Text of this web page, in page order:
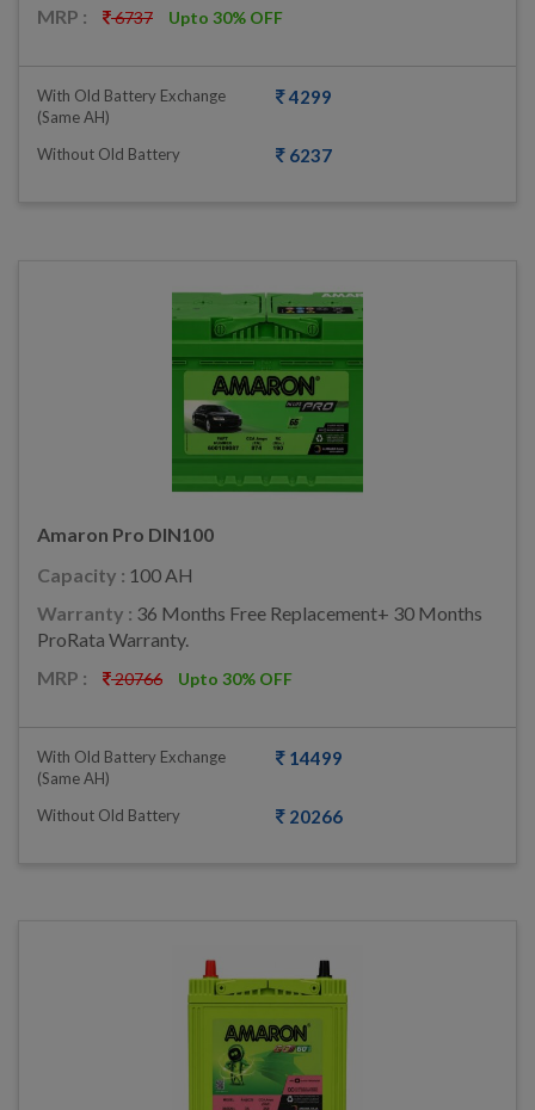
MRP : 6737 Upto 30% OFF
With Old Battery Exchange
(same AH)
4299
Without Old Battery 6237
Amaron Pro DIN100
Capacity : 100 AH
Warranty : 36 Months Free Replacement+ 30 Months
ProRata Warranty.
MRP :
20766 Upto 30% OFF
With Old Battery Exchange
(same AH)
14499
Without Old Battery 20266